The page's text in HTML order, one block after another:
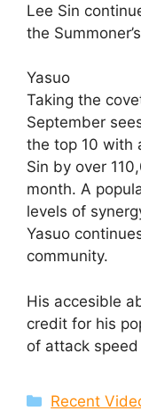
Lee Sin
the
Yasuo
Taking the
September
the top 10 with
Sin by over
month. A
levels of
Yasuo
community.
His accesible
credit for his
of attack
Categories
Recent